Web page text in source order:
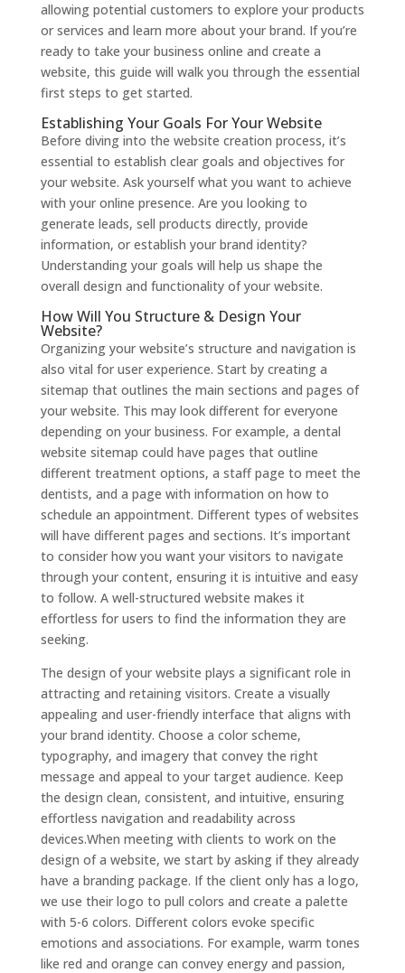
allowing potential customers to explore your products
or services and learn more about your brand. If you’re
ready to take your business online and create a
website, this guide will walk you through the essential
first steps to get started.
Establishing Your Goals For Your Website
Before diving into the website creation process, it’s
essential to establish clear goals and objectives for
your website. Ask yourself what you want to achieve
with your online presence. Are you looking to
generate leads, sell products directly, provide
information, or establish your brand identity?
Understanding your goals will help us shape the
overall design and functionality of your website.
How Will You Structure & Design Your
Website?
Organizing your website’s structure and navigation is
also vital for user experience. Start by creating a
sitemap that outlines the main sections and pages of
your website. This may look different for everyone
depending on your business. For example, a dental
website sitemap could have pages that outline
different treatment options, a staff page to meet the
dentists, and a page with information on how to
schedule an appointment. Different types of websites
will have different pages and sections. It’s important
to consider how you want your visitors to navigate
through your content, ensuring it is intuitive and easy
to follow. A well-structured website makes it
effortless for users to find the information they are
seeking.
The design of your website plays a significant role in
attracting and retaining visitors. Create a visually
appealing and user-friendly interface that aligns with
your brand identity. Choose a color scheme,
typography, and imagery that convey the right
message and appeal to your target audience. Keep
the design clean, consistent, and intuitive, ensuring
effortless navigation and readability across
devices.When meeting with clients to work on the
design of a website, we start by asking if they already
have a branding package. If the client only has a logo,
we use their logo to pull colors and create a palette
with 5-6 colors. Different colors evoke specific
emotions and associations. For example, warm tones
like red and orange can convey energy and passion,